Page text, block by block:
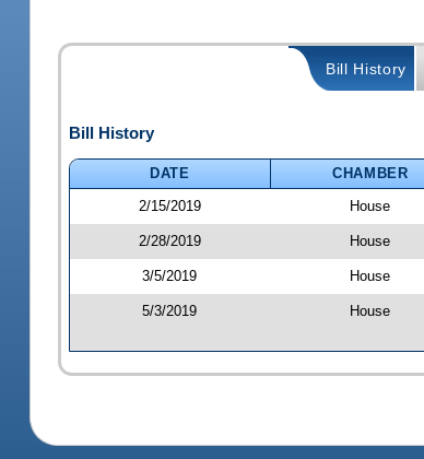
Bill History
Bill History
DATE CHAMBER
2/15/2019
House
2/28/2019 House
3/5/2019 House
5/3/2019 House